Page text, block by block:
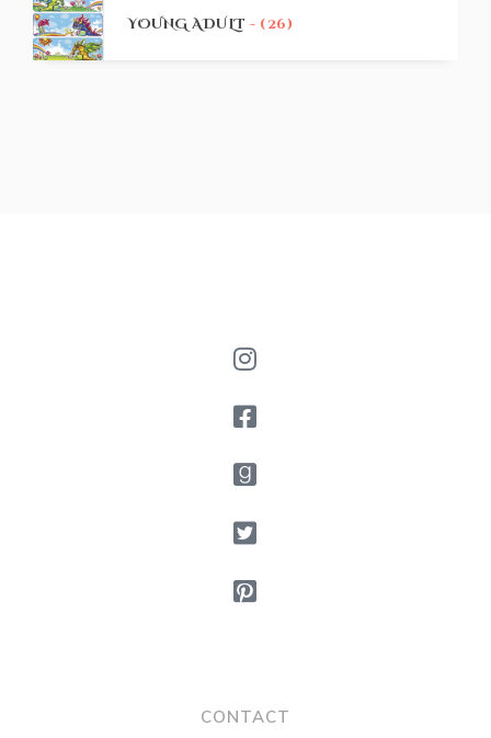
YOUNG ADULT - (26)
CONTACT